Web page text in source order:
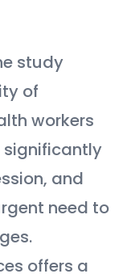
study
of
workers
significantly
and
need to
offers a